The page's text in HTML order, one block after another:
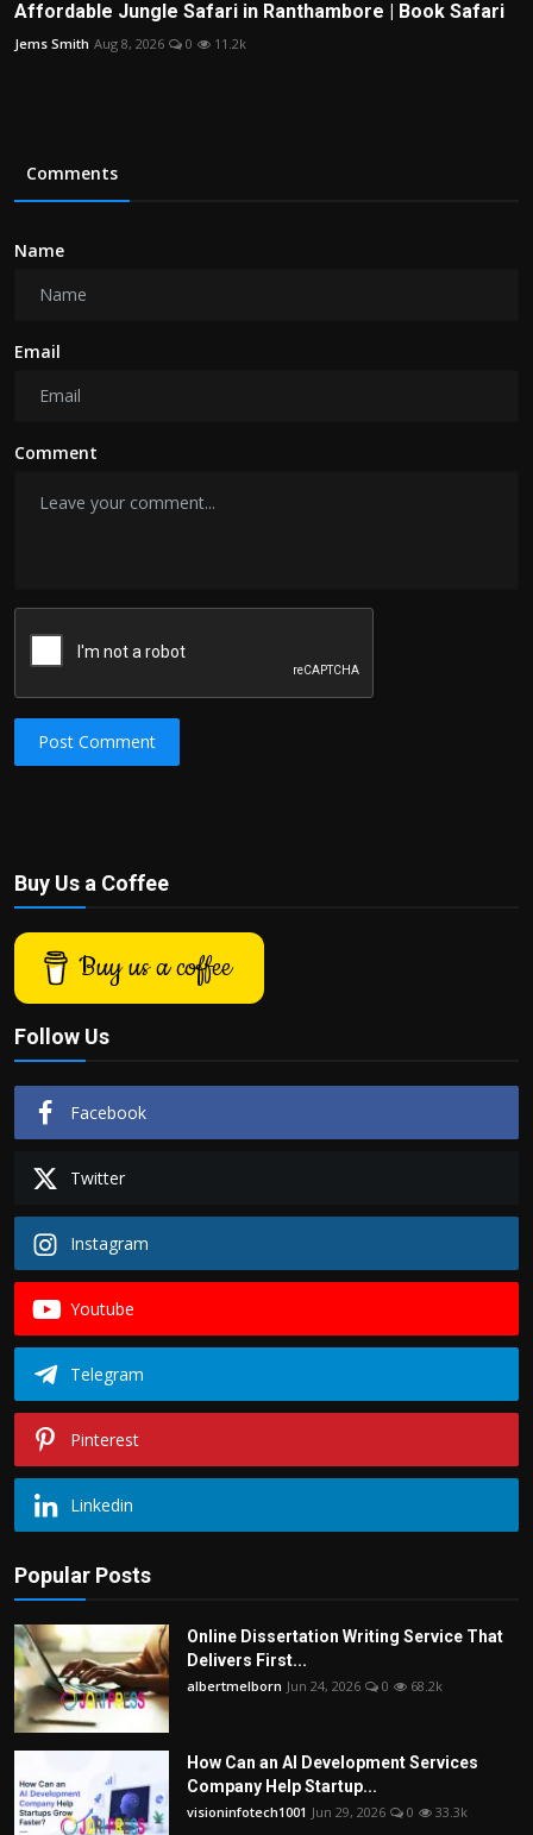
Affordable Jungle Safari in Ranthambore | Book Safari
Jems Smith Aug 8, 2026 0 11.2k
Comments
Name
Email
Comment
Post Comment
Buy Us a Coffee
Buy us a coffee
Follow Us
Facebook
Twitter
Instagram
Youtube
Telegram
Pinterest
Linkedin
Popular Posts
Online Dissertation Writing Service That
Delivers First...
albertmelborn Jun 24, 2026 0 68.2k
How Can an AI Development Services
Company Help Startup...
visioninfotech1001 Jun 29, 2026 0 33.3k